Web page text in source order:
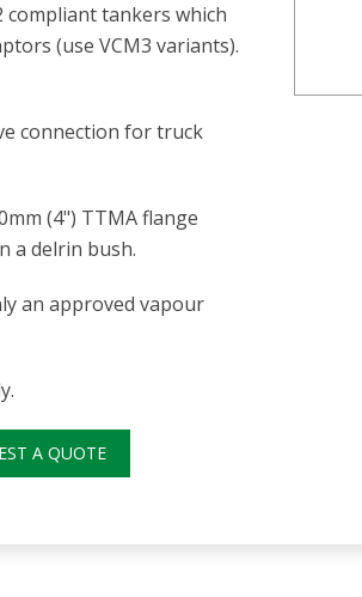
compliant tankers which
(use VCM3 variants).
connection for truck
(4") TTMA flange
a delrin bush.
an approved vapour
A QUOTE